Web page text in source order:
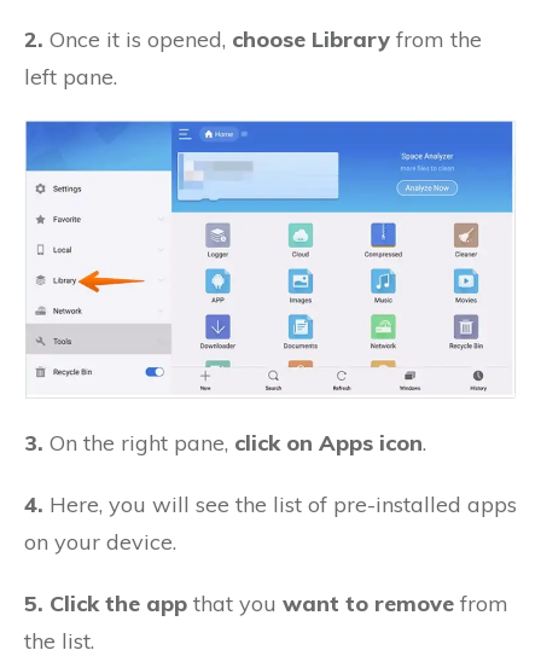
2. Once it is opened, choose Library from the
left pane.
3. On the right pane, click on Apps icon.
4. Here, you will see the list of pre-installed apps
on your device.
5. Click the app that you want to remove from
the list.